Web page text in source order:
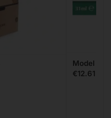
Model
€12.61